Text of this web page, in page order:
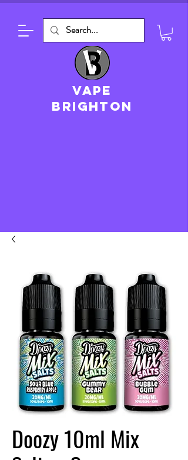
VAPE
brighton
Doozy 10ml Mix